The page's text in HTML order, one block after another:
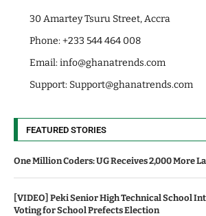
30 Amartey Tsuru Street, Accra
Phone: +233 544 464 008
Email:info@ghanatrends.com
Support: Support@ghanatrends.com
FEATURED STORIES
One Million Coders: UG Receives 2,000 More
[VIDEO] Peki Senior High Technical School
Voting for School Prefects Election